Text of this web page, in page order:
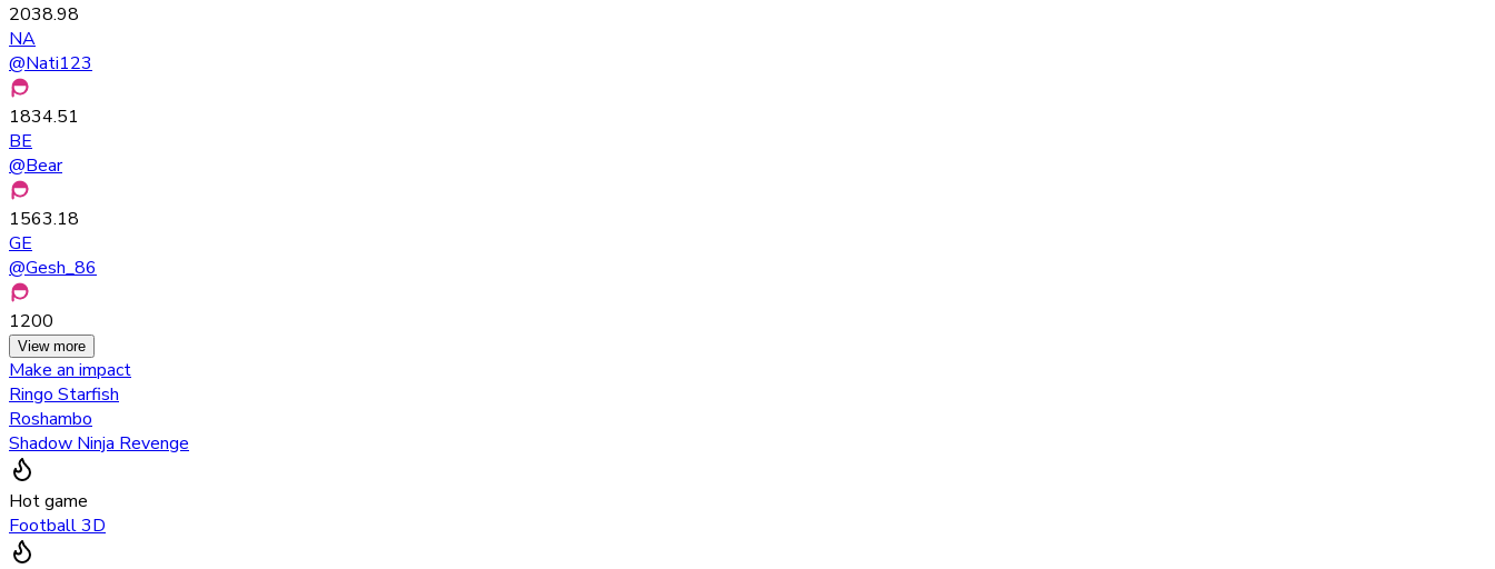
2038.98
NA
@Nati123
1834.51
BE
@Bear
1563.18
GE
@Gesh_86
1200
View more
Make an impact
Ringo Starfish
Roshambo
Shadow Ninja Revenge
Hot game
Football 3D